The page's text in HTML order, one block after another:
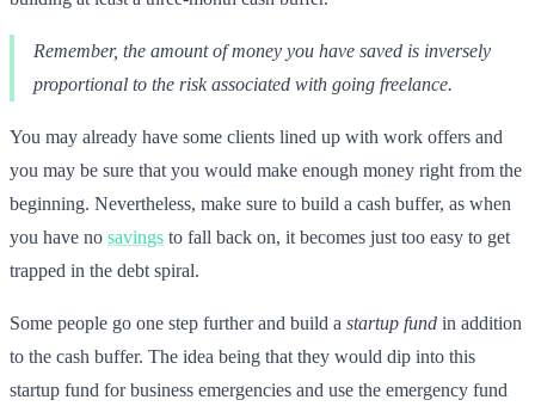
Remember, the amount of money you have saved is inversely
proportional to the risk associated with going freelance.
You may already have some clients lined up with work offers and
you may be sure that you would make enough money right from the
beginning. Nevertheless, make sure to build a cash buffer, as when
you have no savings to fall back on, it becomes just too easy to get
trapped in the debt spiral.
Some people go one step further and build a startup fund in addition
to the cash buffer. The idea being that they would dip into this
startup fund for business emergencies and use the emergency fund